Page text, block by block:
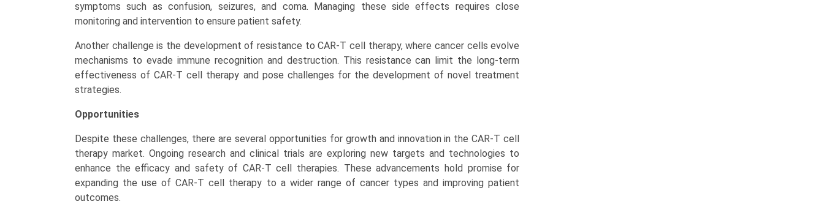
symptoms such as confusion, seizures, and coma. Managing these side effects requires close
monitoring and intervention to ensure patient safety.
Another challenge is the development of resistance to CAR-T cell therapy, where cancer cells evolve
mechanisms to evade immune recognition and destruction. This resistance can limit the long-term
effectiveness of CAR-T cell therapy and pose challenges for the development of novel treatment
strategies.
Opportunities
Despite these challenges, there are several opportunities for growth and innovation in the CAR-T cell
therapy market. Ongoing research and clinical trials are exploring new targets and technologies to
enhance the efficacy and safety of CAR-T cell therapies. These advancements hold promise for
expanding the use of CAR-T cell therapy to a wider range of cancer types and improving patient
outcomes.